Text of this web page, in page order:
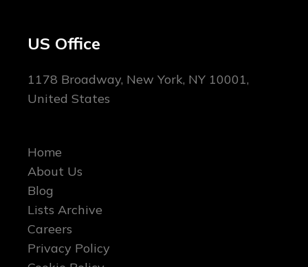
US Office
1178 Broadway, New York, NY 10001,
United States
Home
About Us
Blog
Lists Archive
Careers
Privacy Policy